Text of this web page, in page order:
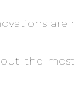
are
the